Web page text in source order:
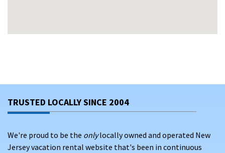
TRUSTED LOCALLY SINCE 2004
We're proud to be the onlylocally owned and operated New
Jersey vacation rental website that's been in continuous